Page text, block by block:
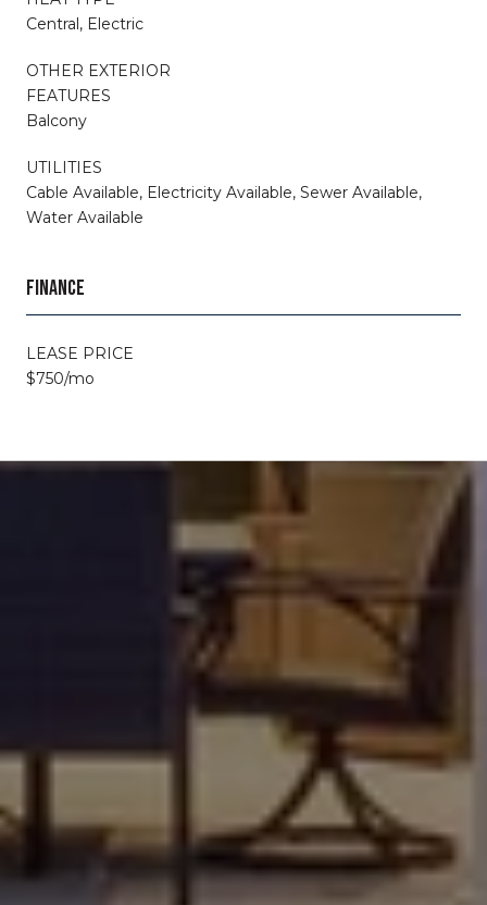
Central, Electric
OTHER EXTERIOR
FEATURES
Balcony
UTILITIES
Cable Available, Electricity Available, Sewer Available,
Water Available
FINANCE
LEASE PRICE
$750/mo